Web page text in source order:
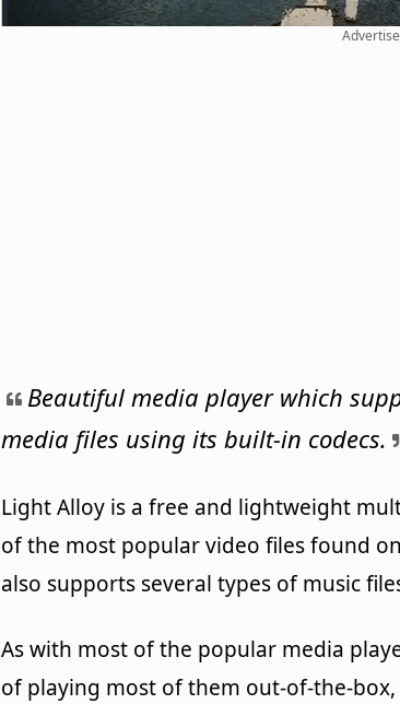
Beautiful media player which
media files using its built-in codecs.
Light Alloy is a free and lightweight
of the most popular video files found
also supports several types of music
As with most of the popular media
of playing most of them out-of-the-